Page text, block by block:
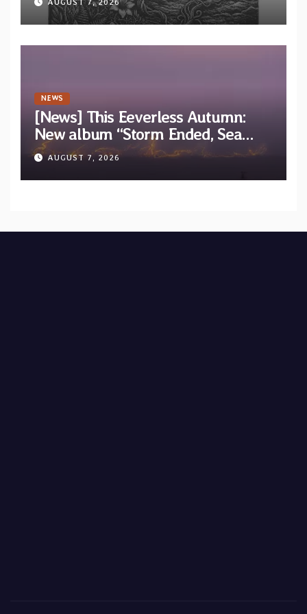
EP “Cold In Cold Out”
AUGUST 7, 2026
NEWS
[News] This Eeverless Autumn:
New album “Storm Ended, Sea
Calm…” announced for release on
Diotima Records
AUGUST 7, 2026